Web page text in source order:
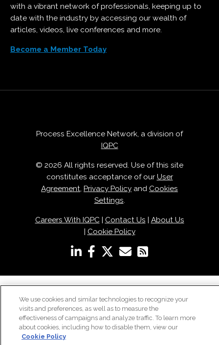
with a vibrant network of professionals, keeping up to
date with the industry by accessing our wealth of
articles, videos, live conferences and more.
Become a Member Today
IQPC
© 2026 All rights reserved. Use of this site
constitutes acceptance of our
Settings.
Cookie Policy
We use cookies and similar technologies to recognize your
visits and preferences, as well as to measure the
effectiveness of campaigns and analyze traffic. To learn more
about cookies, including how to disable them, view our
Cookie Policy